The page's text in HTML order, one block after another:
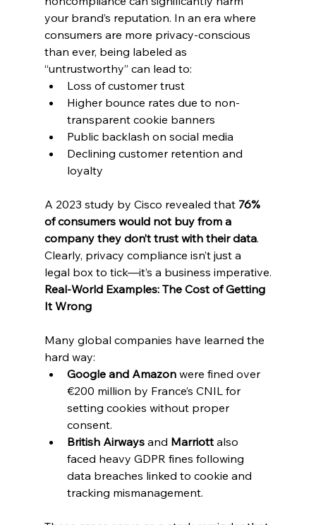
your brand’s reputation. In an era where
consumers are more privacy-conscious
than ever, being labeled as
“untrustworthy” can lead to:
Loss of customer trust
Higher bounce rates due to non-
transparent cookie banners
Public backlash on social media
Declining customer retention and
loyalty
A 2023 study by Cisco revealed that 76%
of consumers would not buy from a
company they don’t trust with their data.
Clearly, privacy compliance isn’t just a
legal box to tick—it’s a business imperative.
Real-World Examples: The Cost of Getting
It Wrong
Many global companies have learned the
hard way:
Google and Amazon were fined over
€200 million by France’s CNIL for
setting cookies without proper
consent.
British Airways and Marriott also
faced heavy GDPR fines following
data breaches linked to cookie and
tracking mismanagement.